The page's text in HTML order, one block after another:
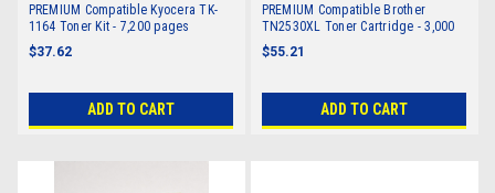
PREMIUM Compatible Kyocera TK-
1164 Toner Kit - 7,200 pages
$37.62
ADD TO CART
PREMIUM Compatible Brother
TN2530XL Toner Cartridge - 3,000
pages
$55.21
ADD TO CART